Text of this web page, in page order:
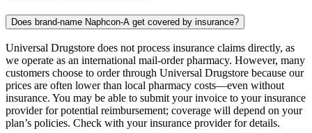
Does brand-name Naphcon-A get covered by insurance?
Universal Drugstore does not process insurance claims directly, as
we operate as an international mail-order pharmacy. However, many
customers choose to order through Universal Drugstore because our
prices are often lower than local pharmacy costs—even without
insurance. You may be able to submit your invoice to your insurance
provider for potential reimbursement; coverage will depend on your
plan’s policies. Check with your insurance provider for details.